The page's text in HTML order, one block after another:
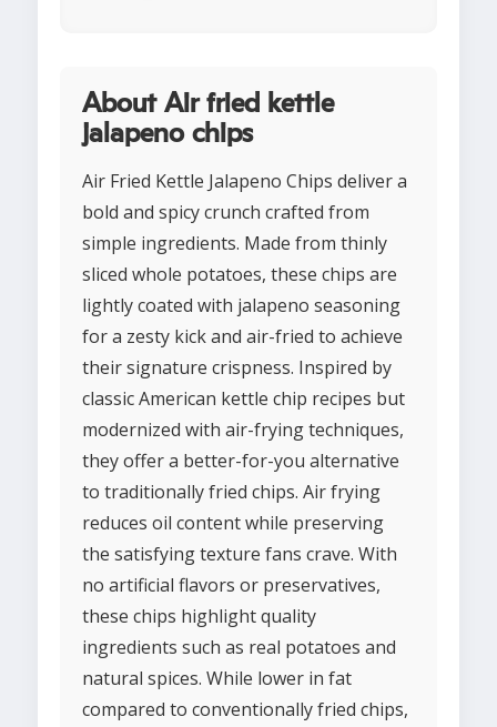
About Air fried kettle
jalapeno chips
Air Fried Kettle Jalapeno Chips deliver a
bold and spicy crunch crafted from
simple ingredients. Made from thinly
sliced whole potatoes, these chips are
lightly coated with jalapeno seasoning
for a zesty kick and air-fried to achieve
their signature crispness. Inspired by
classic American kettle chip recipes but
modernized with air-frying techniques,
they offer a better-for-you alternative
to traditionally fried chips. Air frying
reduces oil content while preserving
the satisfying texture fans crave. With
no artificial flavors or preservatives,
these chips highlight quality
ingredients such as real potatoes and
natural spices. While lower in fat
compared to conventionally fried chips,